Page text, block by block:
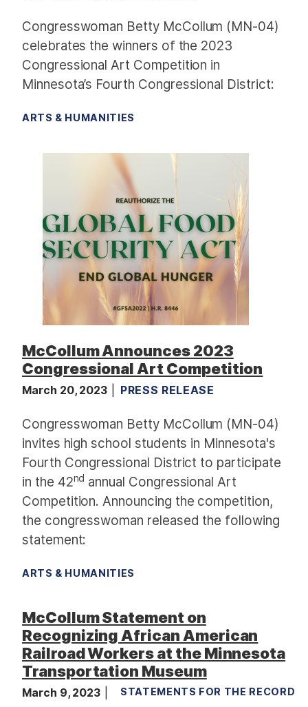
Congresswoman Betty McCollum (MN-04)
celebrates the winners of the 2023
Congressional Art Competition in
Minnesota’s Fourth Congressional District:
ARTS & HUMANITIES
McCollum Announces 2023
Congressional Art Competition
March 20, 2023 PRESS RELEASE
Congresswoman Betty McCollum (MN-04)
invites high school students in Minnesota's
Fourth Congressional District to participate
in the 42nd annual Congressional Art
Competition. Announcing the competition,
the congresswoman released the following
statement:
ARTS & HUMANITIES
McCollum Statement on
Recognizing African American
Railroad Workers at the Minnesota
Transportation Museum
March 9, 2023 STATEMENTS FOR THE RECORD